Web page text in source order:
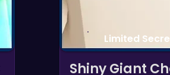
Limited
Shiny Giant